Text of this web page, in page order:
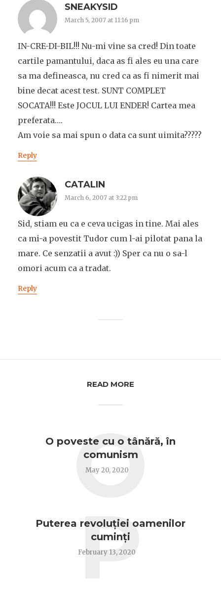
SNEAKYSID
March 5, 2007 at 11:16 pm
IN-CRE-DI-BIL!!! Nu-mi vine sa cred! Din toate
cartile pamantului, daca as fi ales eu una care
sa ma defineasca, nu cred ca as fi nimerit mai
bine decat acest test. SUNT COMPLET
SOCATA!!! Este JOCUL LUI ENDER! Cartea mea
preferata….
Am voie sa mai spun o data ca sunt uimita?????
Reply
CATALIN
March 6, 2007 at 3:22 pm
Sid, stiam eu ca e ceva ucigas in tine. Mai ales
ca mi-a povestit Tudor cum l-ai pilotat pana la
mare. Ce senzatii a avut :)) Sper ca nu o sa-l
omori acum ca a tradat.
Reply
READ MORE
O poveste cu o tânără, în
comunism
May 20, 2020
O
Puterea revoluției oamenilor
cuminți
February 13, 2020
P